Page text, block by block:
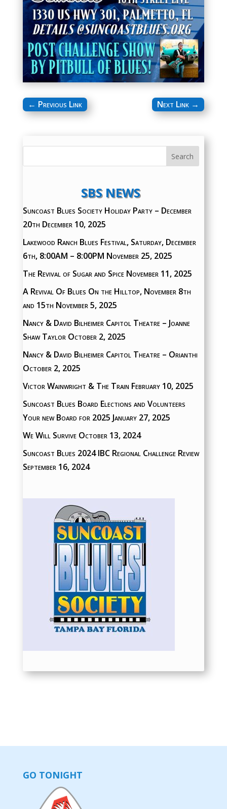
← Previous Link Next Link →
SBS NEWS
Suncoast Blues Society Holiday Party – December
20th December 10, 2025
Lakewood Ranch Blues Festival, Saturday, December
6th, 8:00AM – 8:00PM November 25, 2025
The Revival of Sugar and Spice November 11, 2025
A Revival Of Blues On the Hilltop, November 8th
and 15th November 5, 2025
Nancy & David Bilheimer Capitol Theatre – Joanne
Shaw Taylor October 2, 2025
Nancy & David Bilheimer Capitol Theatre – Orianthi
October 2, 2025
Victor Wainwright & The Train February 10, 2025
Suncoast Blues Board Elections and Volunteers
Your new Board for 2025 January 27, 2025
We Will Survive October 13, 2024
Suncoast Blues 2024 IBC Regional Challenge Review
September 16, 2024
GO TONIGHT